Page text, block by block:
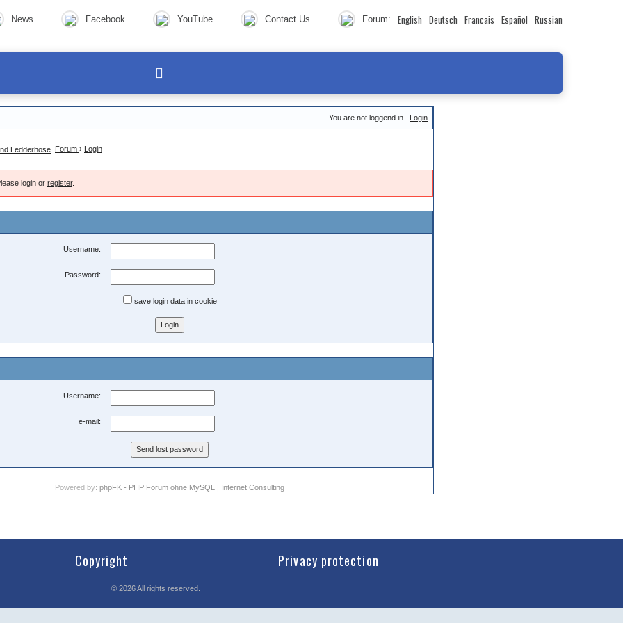
News Facebook YouTube Contact Us Forum: English Deutsch Francais Español Russian
You are not loggend in. Login
Forum › Login
login or register.
Username:
Password:
save login data in cookie
Username:
e-mail:
Powered by: phpFK - PHP Forum ohne MySQL | Internet Consulting
Copyright Privacy protection
© 2026All rights reserved.